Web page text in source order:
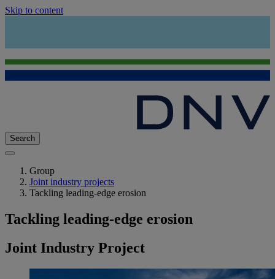
Skip to content
Search
Group
Joint industry projects
Tackling leading-edge erosion
Tackling leading-edge erosion
Joint Industry Project